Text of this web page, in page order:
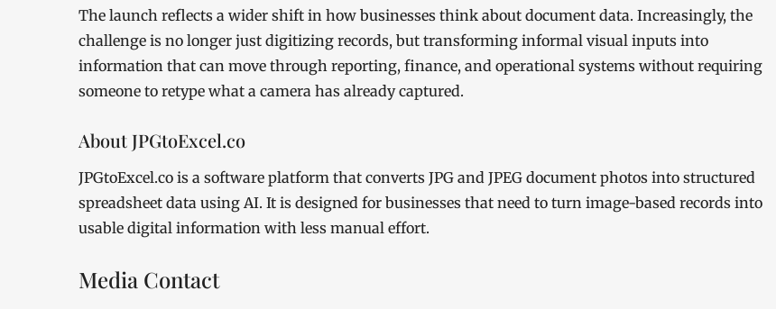
The launch reflects a wider shift in how businesses think about document data. Increasingly, the
challenge is no longer just digitizing records, but transforming informal visual inputs into
information that can move through reporting, finance, and operational systems without requiring
someone to retype what a camera has already captured.
About JPGtoExcel.co
JPGtoExcel.co is a software platform that converts JPG and JPEG document photos into structured
spreadsheet data using AI. It is designed for businesses that need to turn image-based records into
usable digital information with less manual effort.
Media Contact